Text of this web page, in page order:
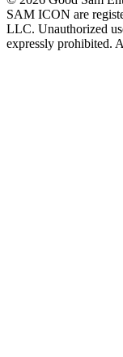
SAM ICON are
LLC. Unauthorized
expressly prohibited.